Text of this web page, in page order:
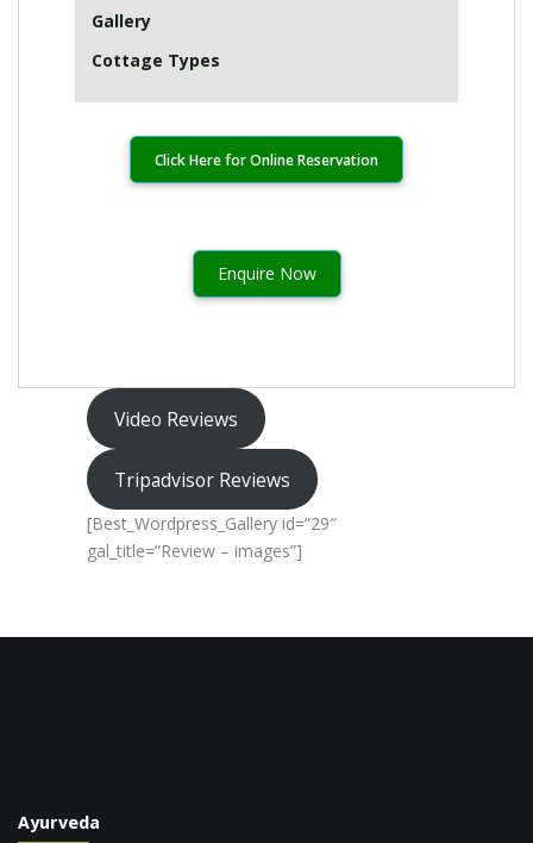
Gallery
Cottage Types
Click Here for Online Reservation
Enquire Now
Video Reviews
Tripadvisor Reviews
[Best_Wordpress_Gallery id=”29″
gal_title=”Review – images”]
Ayurveda